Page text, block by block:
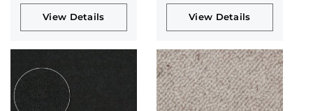
View Details View Details